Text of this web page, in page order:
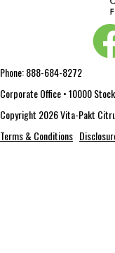
Vita-
Phone:888-684-8272
Corporate Office • 10000
Copyright 2026 Vita-Pakt
Terms & Conditions